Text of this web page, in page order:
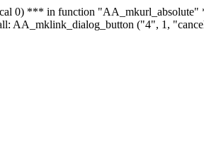
0) *** in function
AA_mklink_dialog_button ("4", 1,